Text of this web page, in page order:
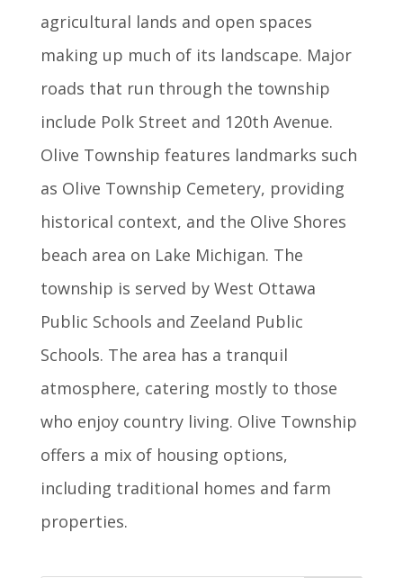
agricultural lands and open spaces
making up much of its landscape. Major
roads that run through the township
include Polk Street and 120th Avenue.
Olive Township features landmarks such
as Olive Township Cemetery, providing
historical context, and the Olive Shores
beach area on Lake Michigan. The
township is served by West Ottawa
Public Schools and Zeeland Public
Schools. The area has a tranquil
atmosphere, catering mostly to those
who enjoy country living. Olive Township
offers a mix of housing options,
including traditional homes and farm
properties.